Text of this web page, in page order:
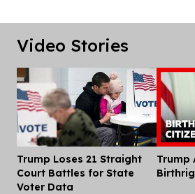
Video Stories
Trump Loses 21 Straight
Court Battles for State
Voter Data
Trump